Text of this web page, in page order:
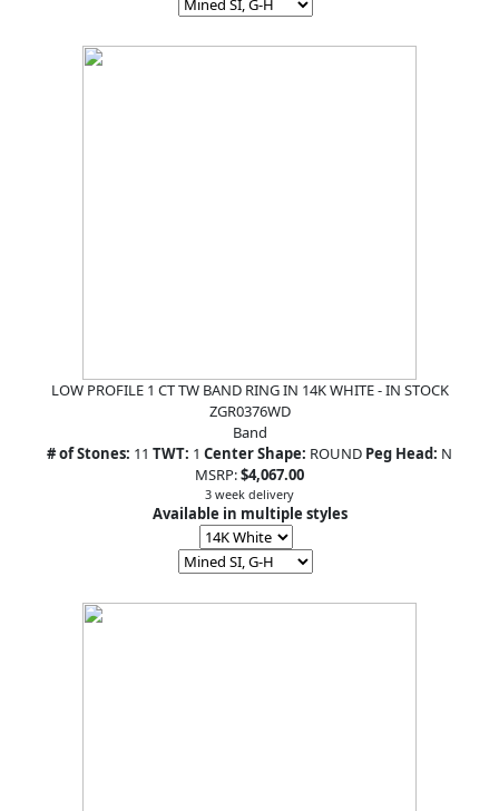
LOW PROFILE 1 CT TW BAND RING IN 14K WHITE - IN STOCK
ZGR0376WD
Band
# of Stones: 11 TWT: 1 Center Shape: ROUND Peg Head: N
MSRP:$4,067.00
3 week delivery
Available in multiple styles